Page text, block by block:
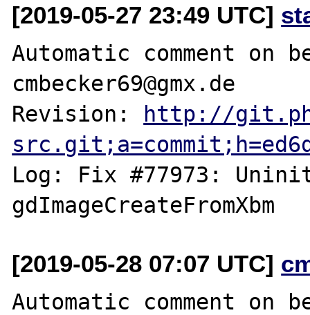
[2019-05-27 23:49 UTC]
Automatic comment on
cmbecker69@gmx.de
Revision: http://
Log: Fix #77973:
[2019-05-28 07:07 UTC]
Automatic comment on